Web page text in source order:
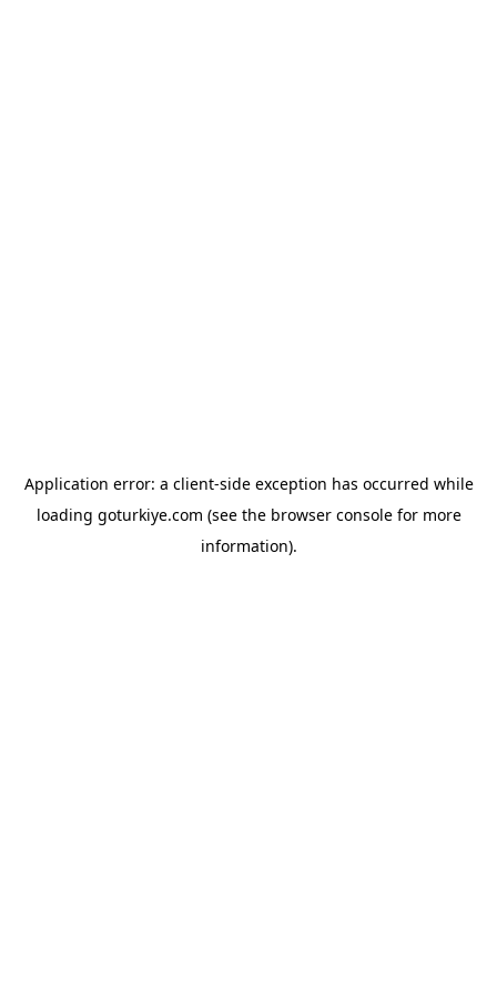
Application error: a client-side exception has occurred while
loading goturkiye.com (see the browser consolefor more
information).